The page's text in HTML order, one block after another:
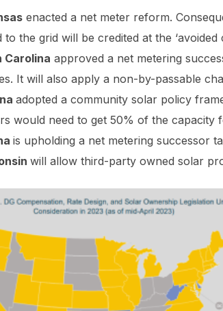
enacted a net meter reform.
to the grid will be credited at the
Carolina approved a net metering
It will also apply a non-by-passable
adopted a community solar policy
would need to get 50% of the capacity
is upholding a net metering successor
will allow third-party owned solar